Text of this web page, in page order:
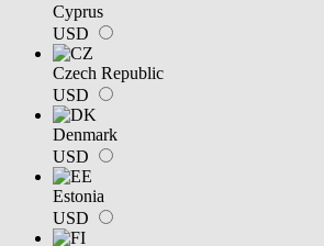
Cyprus
USD
Czech Republic
USD
Denmark
USD
Estonia
USD